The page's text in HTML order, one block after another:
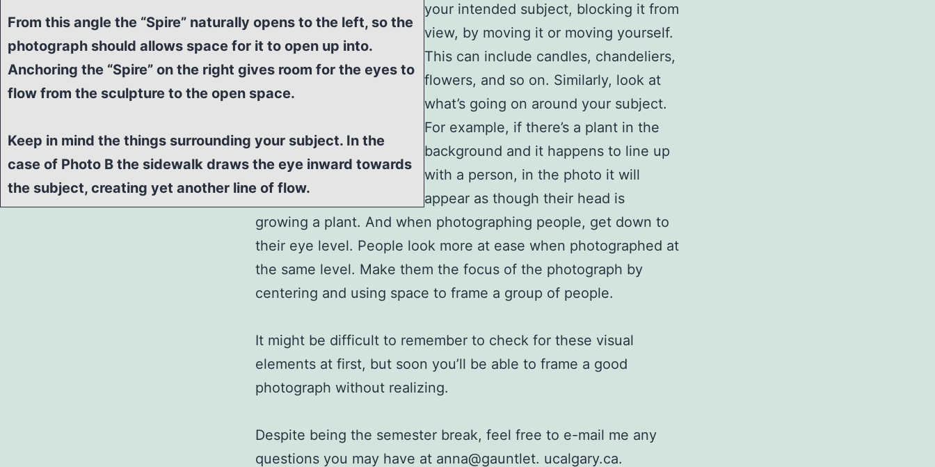
From this angle the “Spire” naturally opens to the left, so the
photograph should allows space for it to open up into.
Anchoring the “Spire” on the right gives room for the eyes to
flow from the sculpture to the open space.
Keep in mind the things surrounding your subject. In the
case of Photo B the sidewalk draws the eye inward towards
the subject, creating yet another line of flow.
your intended subject, blocking it from
view, by moving it or moving yourself.
This can include candles, chandeliers,
flowers, and so on. Similarly, look at
what’s going on around your subject.
For example, if there’s a plant in the
background and it happens to line up
with a person, in the photo it will
appear as though their head is
growing a plant. And when photographing people, get down to
their eye level. People look more at ease when photographed at
the same level. Make them the focus of the photograph by
centering and using space to frame a group of people.
It might be difficult to remember to check for these visual
elements at first, but soon you’ll be able to frame a good
photograph without realizing.
Despite being the semester break, feel free to e-mail me any
questions you may have at anna@gauntlet. ucalgary.ca.